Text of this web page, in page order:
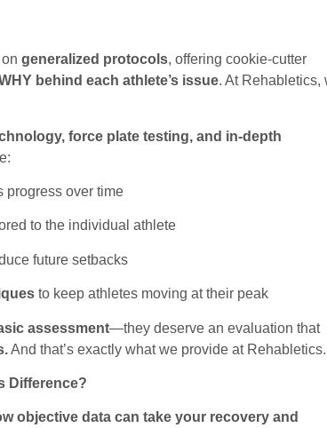
generalized protocols, offering cookie-cutter
behind each athlete’s issue. At Rehabletics,
force plate testing, and in-depth
progress over time
to the individual athlete
future setbacks
to keep athletes moving at their peak
assessment—they deserve an evaluation that
And that’s exactly what we provide at Rehabletics.
Difference?
objective data can take your recovery and